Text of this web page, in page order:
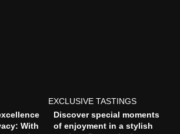
With
EXCLUSIVE TASTINGS
Discover special moments
of enjoyment in a stylish